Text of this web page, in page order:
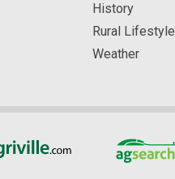
History
Rural Lifestyle
Weather